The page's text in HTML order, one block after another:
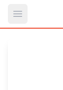
Open main